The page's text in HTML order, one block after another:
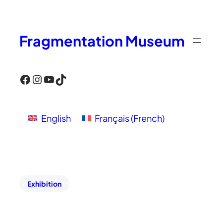
Fragmentation Museum
Facebook InstagramYouTube TikTok
English Français(French)
Exhibition